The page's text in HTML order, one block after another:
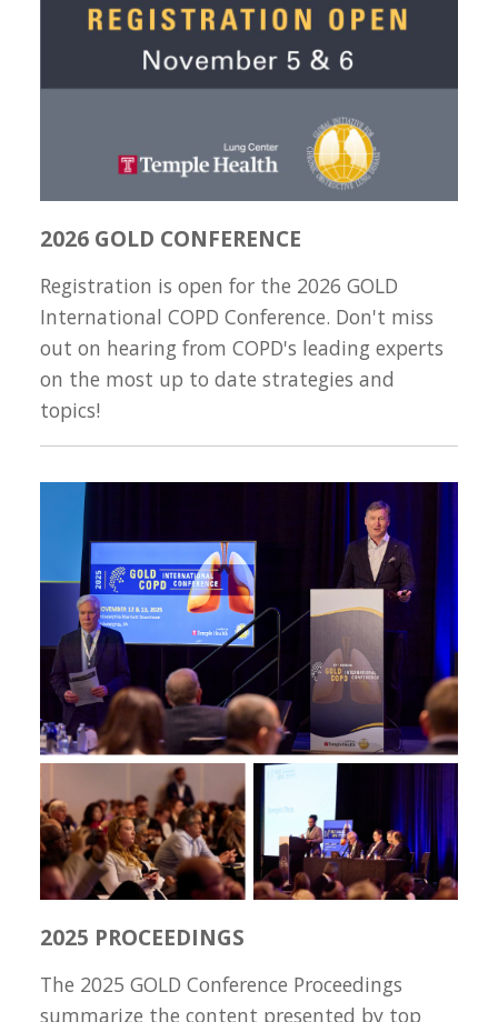
2026 GOLD CONFERENCE
Registration is open for the 2026 GOLD
International COPD Conference. Don't miss
out on hearing from COPD's leading experts
on the most up to date strategies and
topics!
2025 PROCEEDINGS
The 2025 GOLD Conference Proceedings
summarize the content presented by top